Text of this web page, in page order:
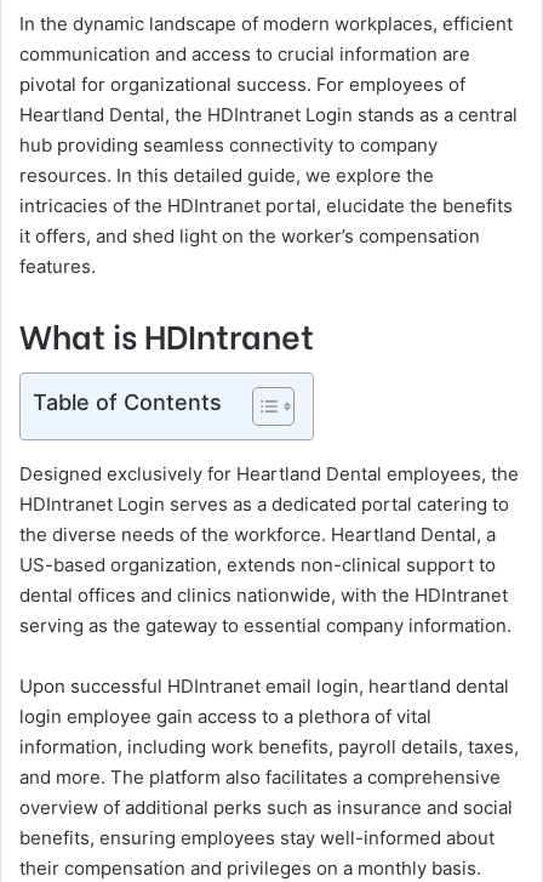
In the dynamic landscape of modern workplaces, efficient
communication and access to crucial information are
pivotal for organizational success. For employees of
Heartland Dental, the HDIntranet Login stands as a central
hub providing seamless connectivity to company
resources. In this detailed guide, we explore the
intricacies of the HDIntranet portal, elucidate the benefits
it offers, and shed light on the worker’s compensation
features.
What is HDIntranet
Table of Contents
Designed exclusively for Heartland Dental employees, the
HDIntranet Login serves as a dedicated portal catering to
the diverse needs of the workforce. Heartland Dental, a
US-based organization, extends non-clinical support to
dental offices and clinics nationwide, with the HDIntranet
serving as the gateway to essential company information.
Upon successful HDIntranet email login, heartland dental
login employee gain access to a plethora of vital
information, including work benefits, payroll details, taxes,
and more. The platform also facilitates a comprehensive
overview of additional perks such as insurance and social
benefits, ensuring employees stay well-informed about
their compensation and privileges on a monthly basis.